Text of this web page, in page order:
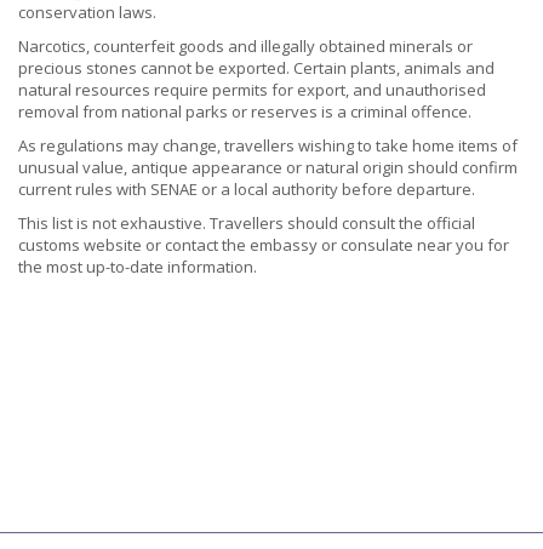
conservation laws.
Narcotics, counterfeit goods and illegally obtained minerals or
precious stones cannot be exported. Certain plants, animals and
natural resources require permits for export, and unauthorised
removal from national parks or reserves is a criminal offence.
As regulations may change, travellers wishing to take home items of
unusual value, antique appearance or natural origin should confirm
current rules with SENAE or a local authority before departure.
This list is not exhaustive. Travellers should consult the official
customs website or contact the embassy or consulate near you for
the most up-to-date information.